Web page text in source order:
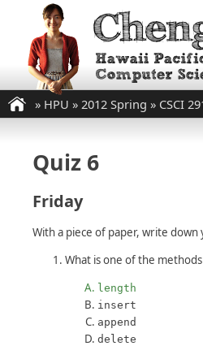
» HPU » 2012 Spring » CSCI
Quiz 6
Friday
With a piece of paper, write
What is one of the
length
insert
append
delete